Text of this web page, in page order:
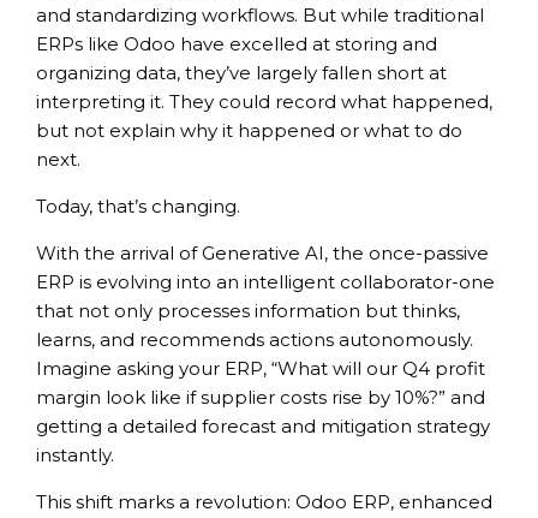
and standardizing workflows. But while traditional
ERPs like Odoo have excelled at storing and
organizing data, they’ve largely fallen short at
interpreting it. They could record what happened,
but not explain why it happened or what to do
next.
Today, that’s changing.
With the arrival of Generative AI, the once-passive
ERP is evolving into an intelligent collaborator-one
that not only processes information but thinks,
learns, and recommends actions autonomously.
Imagine asking your ERP, “What will our Q4 profit
margin look like if supplier costs rise by 10%?” and
getting a detailed forecast and mitigation strategy
instantly.
This shift marks a revolution: Odoo ERP, enhanced